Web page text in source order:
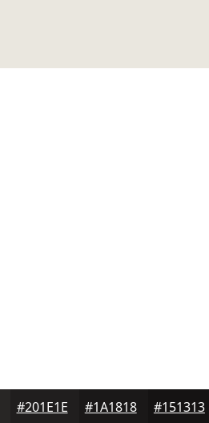
#201E1E #1A1818 #151313